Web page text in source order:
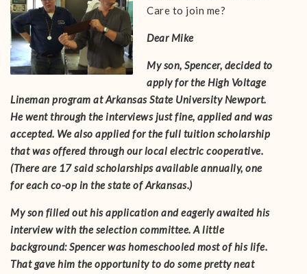
Care to join me?
Dear Mike
My son, Spencer, decided to
apply for the High Voltage
Lineman program at Arkansas State University Newport.
He went through the interviews just fine, applied and was
accepted. We also applied for the full tuition scholarship
that was offered through our local electric cooperative.
(There are 17 said scholarships available annually, one
for each co-op in the state of Arkansas.)
My son filled out his application and eagerly awaited his
interview with the selection committee. A little
background: Spencer was homeschooled most of his life.
That gave him the opportunity to do some pretty neat